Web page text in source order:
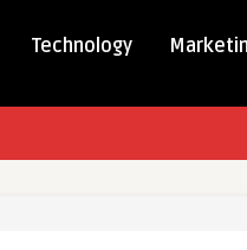
Technology